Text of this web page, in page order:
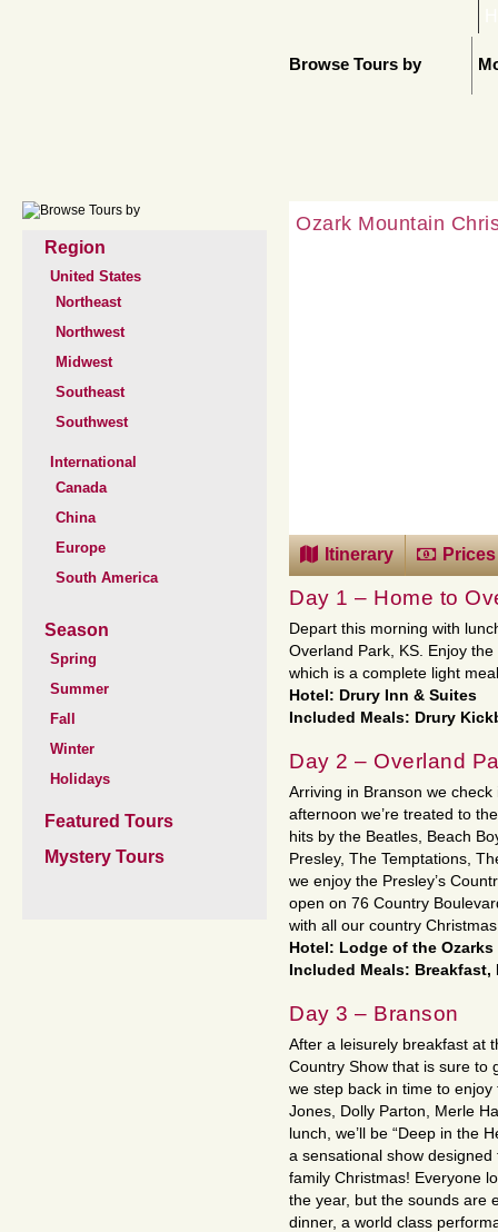
Browse Tours by
Region
United States
Northeast
Northwest
Midwest
Southeast
Southwest
International
Canada
China
Europe
South America
Season
Spring
Summer
Fall
Winter
Holidays
Featured Tours
Mystery Tours
Ozark Mountain
Itinerary
Day 1 – Home to
Depart this morning with
Overland Park, KS. Enjoy
which is a complete light
Hotel: Drury Inn & Suites
Included Meals: Drury
Day 2 – Overland
Arriving in Branson we
afternoon we’re treated to
hits by the Beatles, Beach
Presley, The Temptations,
we enjoy the Presley’s
open on 76 Country
with all our country
Hotel: Lodge of the
Included Meals: Breakfast,
Day 3 – Branson
After a leisurely breakfast at
Country Show that is sure to
we step back in time to
Jones, Dolly Parton, Merle
lunch, we’ll be “Deep in the
a sensational show
family Christmas! Everyone
the year, but the sounds are
dinner, a world class